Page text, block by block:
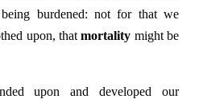
burdened: not for that we
upon, thatmortality might be
upon and developed our